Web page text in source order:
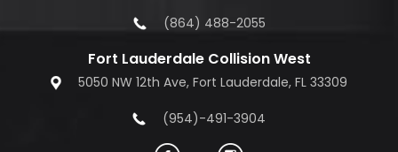
(864) 488-2055
Fort Lauderdale Collision West
5050 NW 12th Ave, Fort Lauderdale, FL 33309
(954)-491-3904